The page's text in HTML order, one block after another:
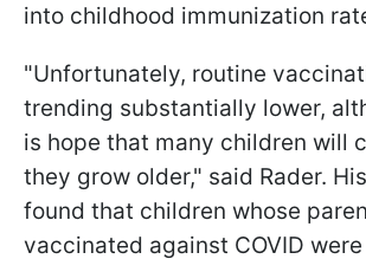
into childhood immunization
"Unfortunately, routine
trending substantially lower,
is hope that many children will
they grow older," said Rader.
found that children whose
vaccinated against COVID